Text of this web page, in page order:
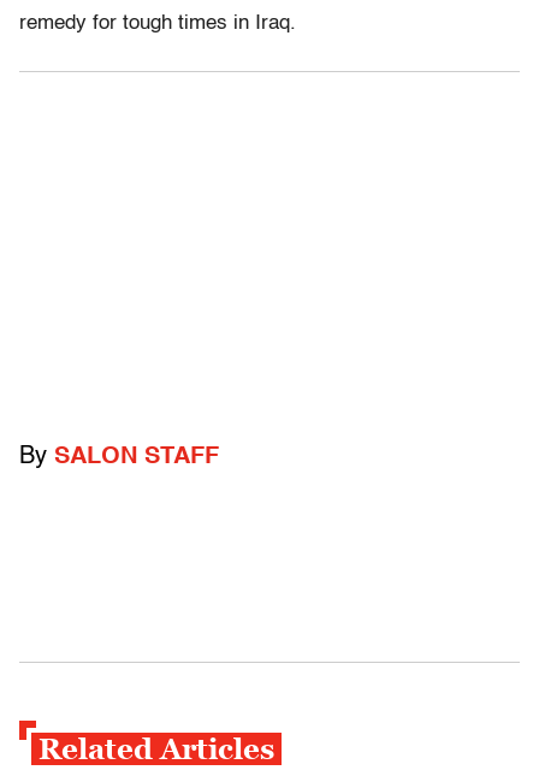
remedy for tough times in Iraq.
By SALON STAFF
Related Articles